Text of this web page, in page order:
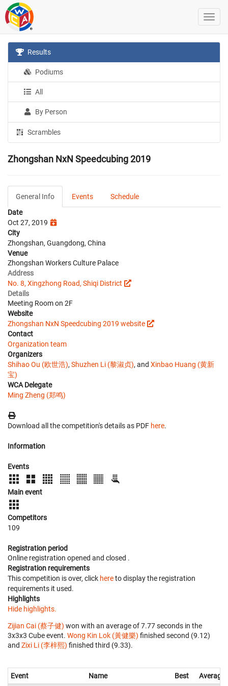
Results
Podiums
All
By Person
Scrambles
Zhongshan NxN Speedcubing 2019
General Info Events
Schedule
Date
Oct 27, 2019
City
Zhongshan, Guangdong, China
Venue
Zhongshan Workers Culture Palace
Address
No. 8, Xingzhong Road, Shiqi District
Details
Meeting Room on 2F
Website
Zhongshan NxN Speedcubing 2019 website
Contact
Organization team
Organizers
Shihao Ou (欧世浩), Shuzhen Li (黎淑贞), and Xinbao Huang (黄新
宝)
WCA Delegate
Ming Zheng (郑鸣)
Download all the competition's details as PDF here.
Information
Events
Main event
Competitors
109
Registration period
Online registration opened and closed .
Registration requirements
This competition is over, click hereto display the registration
requirements it used.
Highlights
Hide highlights.
Zijian Cai (蔡子健) won with an average of 7.77 seconds in the
3x3x3 Cube event. Wong Kin Lok (黃健樂) finished second (9.12)
and Zixi Li (李梓熙) finished third (9.33).
Event Name Best Average